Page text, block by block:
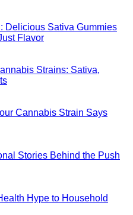
Delicious Sativa Gummies
Flavor
Strains: Sativa,
Cannabis Strain Says
Stories Behind the Push
Hype to Household